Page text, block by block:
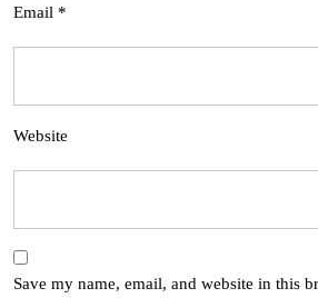
Email *
Website
Save my name, email, and website in this